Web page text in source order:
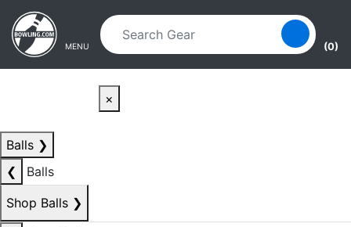
Skip to main content
Skip to navigation
MENU (0)
×
Balls ❯
❮
Balls
Shop Balls ❯